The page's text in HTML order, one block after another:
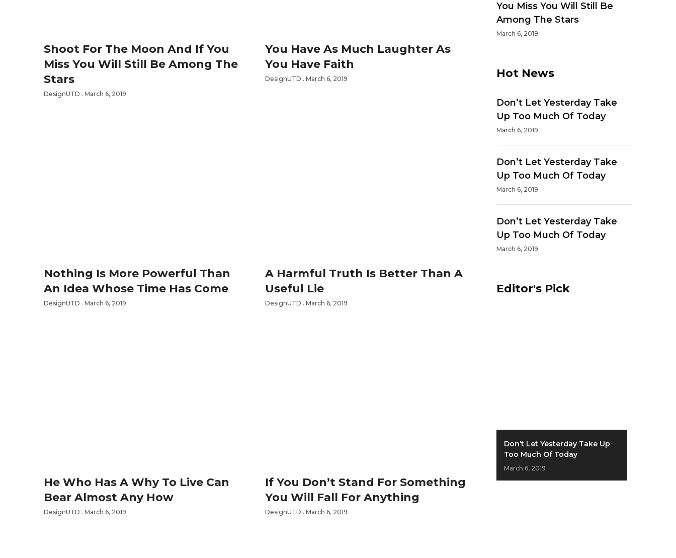
Shoot For The Moon And If You
Miss You Will Still Be Among The
Stars
DesignUTD March 6, 2019
You Have As Much Laughter As
You Have Faith
DesignUTD March 6, 2019
Nothing Is More Powerful Than
An Idea Whose Time Has Come
DesignUTD March 6, 2019
A Harmful Truth Is Better Than A
Useful Lie
DesignUTD March 6, 2019
He Who Has A Why To Live Can
Bear Almost Any How
DesignUTD March 6, 2019
If You Don’t Stand For Something
You Will Fall For Anything
DesignUTD March 6, 2019
You Miss You Will Still Be
Among The Stars
March 6, 2019
Hot News
Don’t Let Yesterday Take
Up Too Much Of Today
March 6, 2019
Don’t Let Yesterday Take
Up Too Much Of Today
March 6, 2019
Don’t Let Yesterday Take
Up Too Much Of Today
March 6, 2019
Editor's Pick
Don’t Let Yesterday Take Up
Too Much Of Today
March 6, 2019